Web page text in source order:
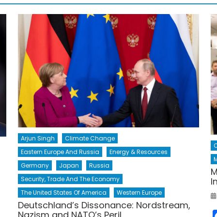
Arjun Singh
Climate Change
Eastern Europe And Russia
Energy & Resources
Germany
Japan
Russia
Security, Trade And The Economy
The United States Of America
Western Europe
Deutschland’s Dissonance: Nordstream,